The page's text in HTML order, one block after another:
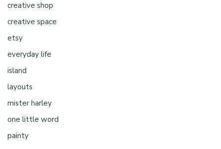
creative shop
creative space
etsy
everyday life
island
layouts
mister harley
one little word
painty